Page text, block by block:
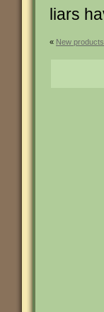
liars
« New